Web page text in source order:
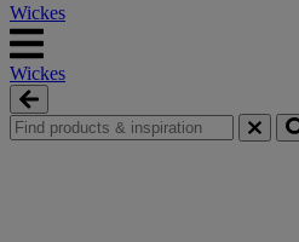
Wickes
Wickes